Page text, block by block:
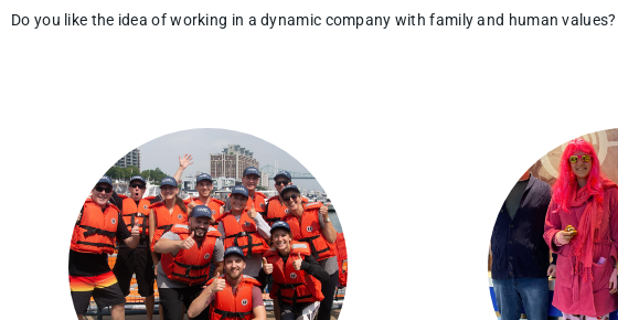
Do you like the idea of working in a dynamic company with family and human values?